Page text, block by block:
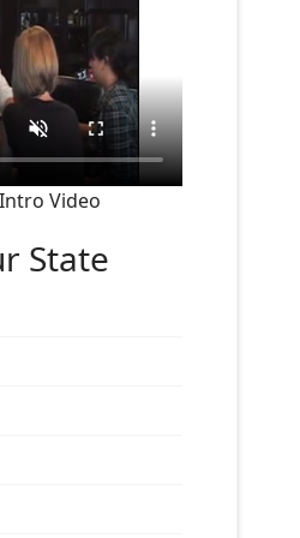
Video
State